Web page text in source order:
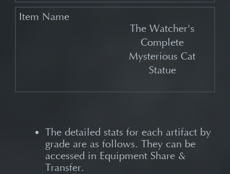
The Watcher's
Complete
Mysterious Cat
Statue
The detailed stats for each artifact by
grade are as follows. They can be
accessed in Equipment Share &
Transfer.